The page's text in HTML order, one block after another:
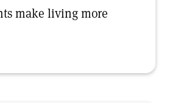
make living more